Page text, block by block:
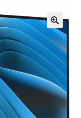
menu
child
menu
Expand
child
menu
Expand
child
menu
Expand
child
menu
Expand
child
Expand
🔍